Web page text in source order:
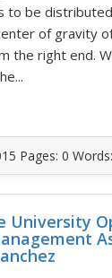
to be
of gravity
the right end.
Pages: 0
University